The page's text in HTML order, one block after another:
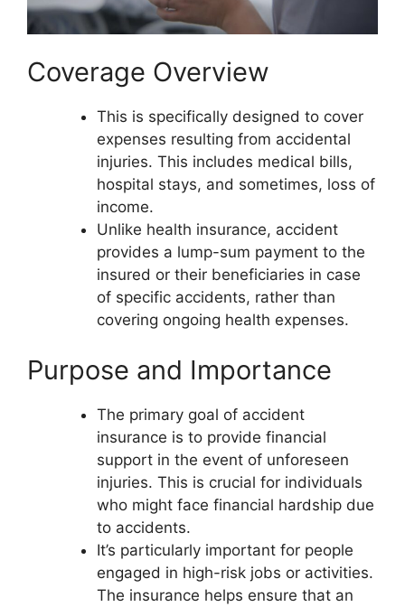
Coverage Overview
This is specifically designed to cover
expenses resulting from accidental
injuries. This includes medical bills,
hospital stays, and sometimes, loss of
income.
Unlike health insurance, accident
provides a lump-sum payment to the
insured or their beneficiaries in case
of specific accidents, rather than
covering ongoing health expenses.
Purpose and Importance
The primary goal of accident
insurance is to provide financial
support in the event of unforeseen
injuries. This is crucial for individuals
who might face financial hardship due
to accidents.
It’s particularly important for people
engaged in high-risk jobs or activities.
The insurance helps ensure that an